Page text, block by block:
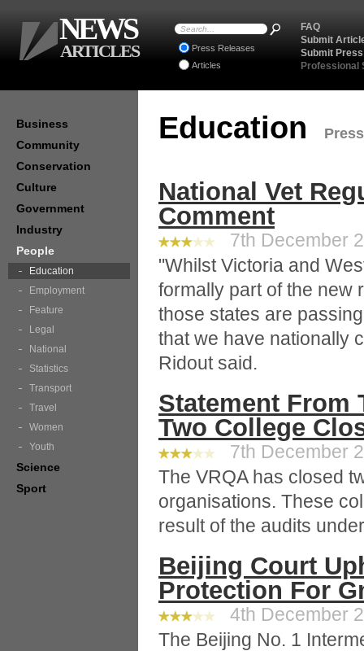
Education
National Vet
Comment
7th December
"Whilst Victoria and
formally part of the new
those states are
that we have nationally
Ridout said.
Statement From
Two College
7th December
The VRQA has closed
organisations. These
result of the audits
Beijing Court
Protection For
4th December
The Beijing No. 1
Business
Community
Conservation
Culture
Government
Industry
People
Education
Employment
Feature
Legal
National
Statistics
Transport
Travel
Women
Youth
Science
Sport
FAQ
Submit
Submit
Professional
Press Releases
Articles
NEWS
ARTICLES